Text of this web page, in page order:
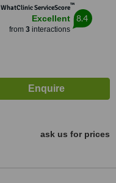
WhatClinic ServiceScore™
Excellent
from 3interactions
8.4
ask us for prices